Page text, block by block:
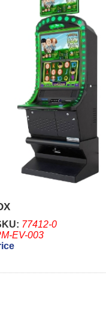
77412-0
EV-003